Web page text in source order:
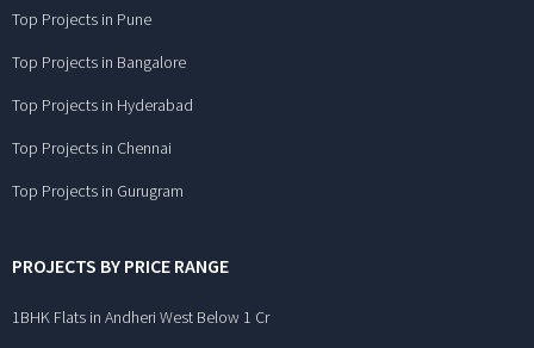
Top Projects in Pune
Top Projects in Bangalore
Top Projects in Hyderabad
Top Projects in Chennai
Top Projects in Gurugram
PROJECTS BY PRICE RANGE
1BHK Flats in Andheri West Below 1 Cr